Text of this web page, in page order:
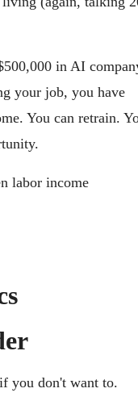
in AI
your job, you have
You can retrain.
labor income
you don't want to.